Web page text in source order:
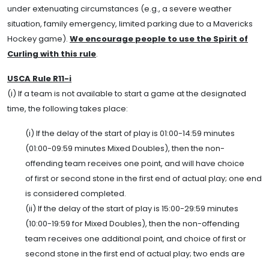
under extenuating circumstances (e.g., a severe weather
situation, family emergency, limited parking due to a Mavericks
Hockey game). We encourage people to use the Spirit of
Curling with this rule.
USCA Rule R11-i
(i) If a team is not available to start a game at the designated
time, the following takes place:
(i) If the delay of the start of play is 01:00-14:59 minutes
(01:00-09:59 minutes Mixed Doubles), then the non-
offending team receives one point, and will have choice
of first or second stone in the first end of actual play; one end
is considered completed.
(ii) If the delay of the start of play is 15:00-29:59 minutes
(10:00-19:59 for Mixed Doubles), then the non-offending
team receives one additional point, and choice of first or
second stone in the first end of actual play; two ends are